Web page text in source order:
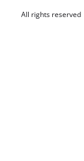
All rights reserved